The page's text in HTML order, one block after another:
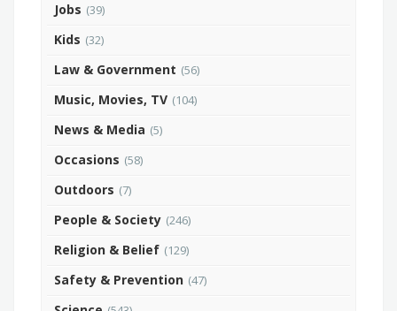
Jobs (39)
Kids (32)
Law & Government (56)
Music, Movies, TV (104)
News & Media (5)
Occasions (58)
Outdoors (7)
People & Society (246)
Religion & Belief (129)
Safety & Prevention (47)